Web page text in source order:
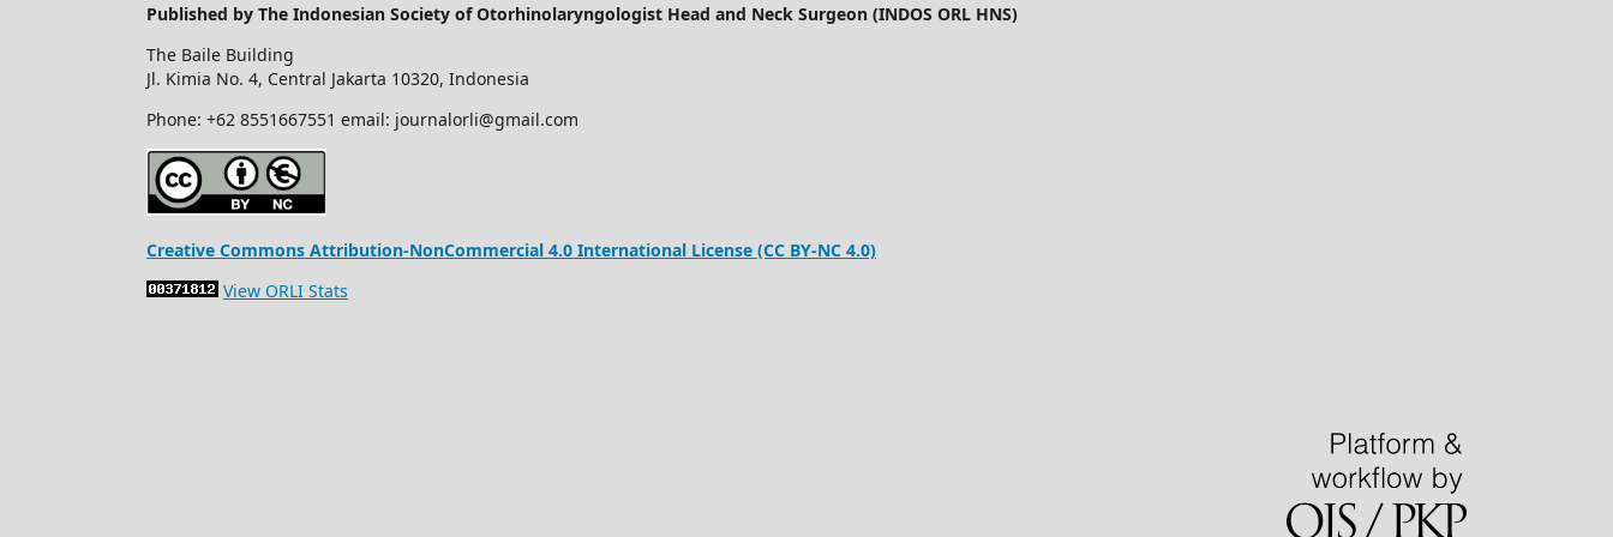
Published by The Indonesian Society of Otorhinolaryngologist Head and Neck Surgeon (INDOS ORL HNS)
The Baile Building
Jl. Kimia No. 4, Central Jakarta 10320, Indonesia
Phone: +62 8551667551 email: journalorli@gmail.com
Creative Commons Attribution-NonCommercial 4.0 International License (CC BY-NC 4.0)
View ORLI Stats